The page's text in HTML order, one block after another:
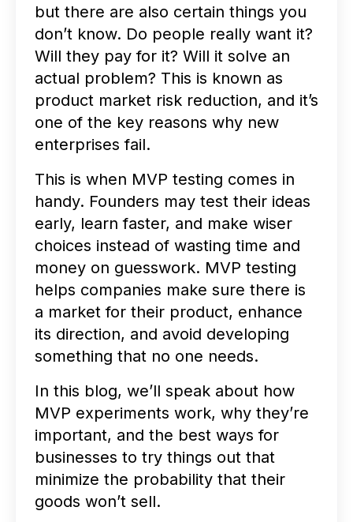
but there are also certain things you
don’t know. Do people really want it?
Will they pay for it? Will it solve an
actual problem? This is known as
product market risk reduction, and it’s
one of the key reasons why new
enterprises fail.
This is when MVP testing comes in
handy. Founders may test their ideas
early, learn faster, and make wiser
choices instead of wasting time and
money on guesswork. MVP testing
helps companies make sure there is
a market for their product, enhance
its direction, and avoid developing
something that no one needs.
In this blog, we’ll speak about how
MVP experiments work, why they’re
important, and the best ways for
businesses to try things out that
minimize the probability that their
goods won’t sell.